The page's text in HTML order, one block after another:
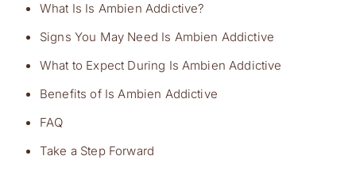
What Is Is Ambien Addictive?
Signs You May Need Is Ambien Addictive
What to Expect During Is Ambien Addictive
Benefits of Is Ambien Addictive
FAQ
Take a Step Forward